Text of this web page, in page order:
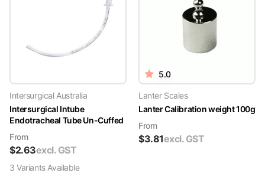
Intersurgical Australia
Intersurgical Intube
Endotracheal Tube Un-Cuffed
From
$2.63excl. GST
3 VariantsAvailable
5.0
Lanter Scales
Lanter Calibration weight 100g
From
$3.81excl. GST